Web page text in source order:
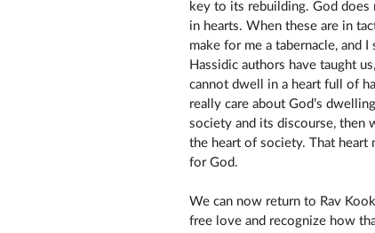
key to its rebuilding. God
in hearts. When these are in
make for me a tabernacle, and
Hassidic authors have taught
cannot dwell in a heart full of
really care about God’s
society and its discourse, then
the heart of society. That
for God.
We can now return to Rav
free love and recognize how